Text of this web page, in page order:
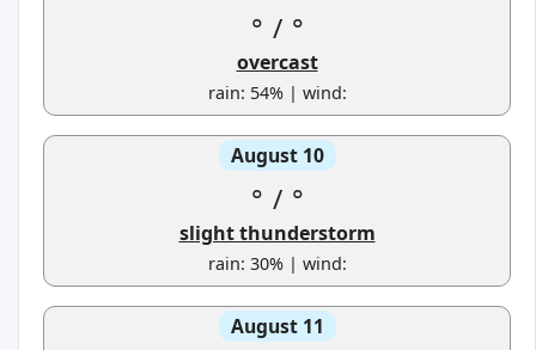
° / °
overcast
rain: 54% | wind:
August 10
° / °
slight thunderstorm
rain: 30% | wind:
August 11